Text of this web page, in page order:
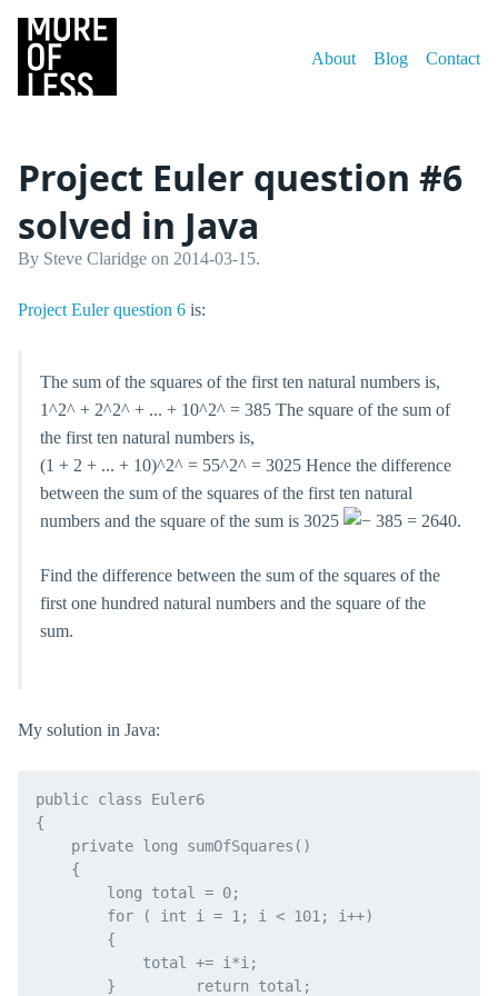
About Blog Contact
Project Euler question #6
solved in Java
By Steve Claridge on 2014-03-15.
Project Euler question 6 is:
The sum of the squares of the first ten natural numbers is,
1^2^ + 2^2^ + ... + 10^2^ = 385 The square of the sum of
the first ten natural numbers is,
(1 + 2 + ... + 10)^2^ = 55^2^ = 3025 Hence the difference
between the sum of the squares of the first ten natural
numbers and the square of the sum is 3025
385 = 2640.
Find the difference between the sum of the squares of the
first one hundred natural numbers and the square of the
sum.
My solution in Java:
public class Euler6
{
    private long sumOfSquares()
    {
        long total = 0;
        for ( int i = 1; i < 101; i++)
        {
            total += i*i;
        }         return total;